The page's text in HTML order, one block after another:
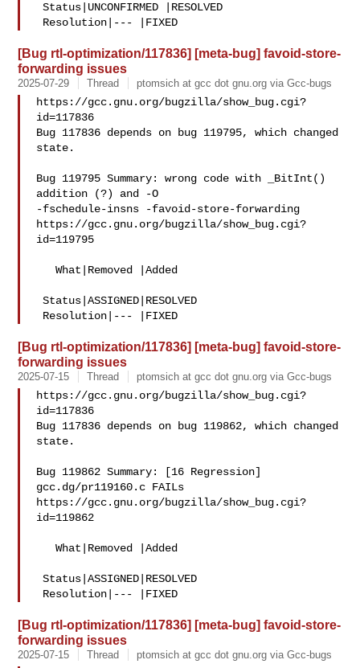
Status|UNCONFIRMED |RESOLVED
[Bug rtl-optimization/117836] [meta-bug] favoid-store-
forwarding issues
2025-07-29 Thread ptomsich at gcc dot gnu.org via Gcc-bugs
https://gcc.gnu.org/bugzilla/show_bug.cgi?
id=117836
Bug 117836 depends on bug 119795, which changed
state.
Bug 119795 Summary: wrong code with _BitInt()
addition (?) and -O
-fschedule-insns -favoid-store-forwarding
https://gcc.gnu.org/bugzilla/show_bug.cgi?
id=119795
   What|Removed |Added
Status|ASSIGNED|RESOLVED
[Bug rtl-optimization/117836] [meta-bug] favoid-store-
forwarding issues
2025-07-15 Thread ptomsich at gcc dot gnu.org via Gcc-bugs
https://gcc.gnu.org/bugzilla/show_bug.cgi?
id=117836
Bug 117836 depends on bug 119862, which changed
state.
Bug 119862 Summary: [16 Regression]
gcc.dg/pr119160.c FAILs
https://gcc.gnu.org/bugzilla/show_bug.cgi?
id=119862
   What|Removed |Added
Status|ASSIGNED|RESOLVED
[Bug rtl-optimization/117836] [meta-bug] favoid-store-
forwarding issues
2025-07-15 Thread ptomsich at gcc dot gnu.org via Gcc-bugs